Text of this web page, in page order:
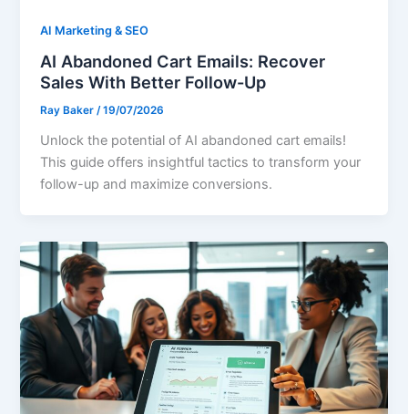
AI Marketing & SEO
AI Abandoned Cart Emails: Recover
Sales With Better Follow-Up
Ray Baker/19/07/2026
Unlock the potential of AI abandoned cart emails!
This guide offers insightful tactics to transform your
follow-up and maximize conversions.